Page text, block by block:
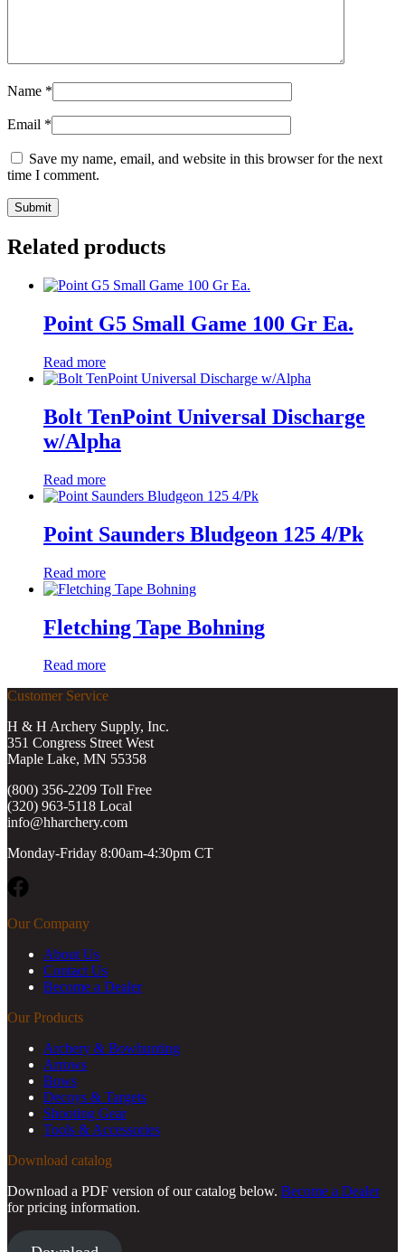
Name *
Email *
Save my name, email, and website in this browser for the next
time I comment.
Related products
Point G5 Small Game 100 Gr Ea.
Read more
Bolt TenPoint Universal Discharge
w/Alpha
Read more
Point Saunders Bludgeon 125 4/Pk
Read more
Fletching Tape Bohning
Read more
Customer Service
H & H Archery Supply, Inc.
351 Congress Street West
Maple Lake, MN 55358
(800) 356-2209 Toll Free
(320) 963-5118 Local
info@hharchery.com
Monday-Friday 8:00am-4:30pm CT
Our Company
About Us
Contact Us
Become a Dealer
Our Products
Archery & Bowhunting
Arrows
Bows
Decoys & Targets
Shooting Gear
Tools & Accessories
Download catalog
Download a PDF version of our catalog below. Become a Dealer
for pricing information.